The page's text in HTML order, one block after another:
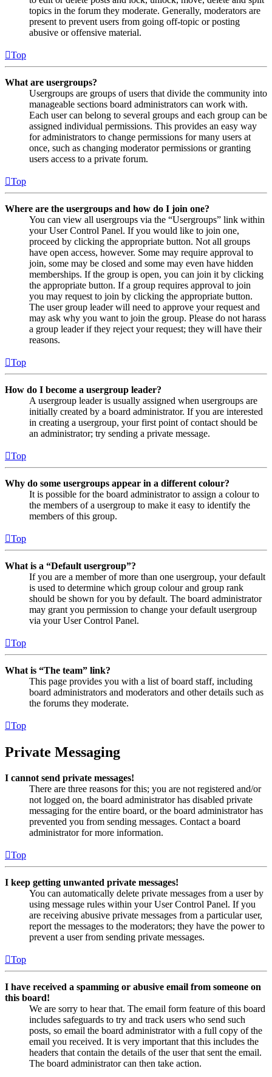
topics in the forum they moderate. Generally, moderators are
present to prevent users from going off-topic or posting
abusive or offensive material.
Top
What are usergroups?
Usergroups are groups of users that divide the community into
manageable sections board administrators can work with.
Each user can belong to several groups and each group can be
assigned individual permissions. This provides an easy way
for administrators to change permissions for many users at
once, such as changing moderator permissions or granting
users access to a private forum.
Top
Where are the usergroups and how do I join one?
You can view all usergroups via the “Usergroups” link within
your User Control Panel. If you would like to join one,
proceed by clicking the appropriate button. Not all groups
have open access, however. Some may require approval to
join, some may be closed and some may even have hidden
memberships. If the group is open, you can join it by clicking
the appropriate button. If a group requires approval to join
you may request to join by clicking the appropriate button.
The user group leader will need to approve your request and
may ask why you want to join the group. Please do not harass
a group leader if they reject your request; they will have their
reasons.
Top
How do I become a usergroup leader?
A usergroup leader is usually assigned when usergroups are
initially created by a board administrator. If you are interested
in creating a usergroup, your first point of contact should be
an administrator; try sending a private message.
Top
Why do some usergroups appear in a different colour?
It is possible for the board administrator to assign a colour to
the members of a usergroup to make it easy to identify the
members of this group.
Top
What is a “Default usergroup”?
If you are a member of more than one usergroup, your default
is used to determine which group colour and group rank
should be shown for you by default. The board administrator
may grant you permission to change your default usergroup
via your User Control Panel.
Top
What is “The team” link?
This page provides you with a list of board staff, including
board administrators and moderators and other details such as
the forums they moderate.
Top
Private Messaging
I cannot send private messages!
There are three reasons for this; you are not registered and/or
not logged on, the board administrator has disabled private
messaging for the entire board, or the board administrator has
prevented you from sending messages. Contact a board
administrator for more information.
Top
I keep getting unwanted private messages!
You can automatically delete private messages from a user by
using message rules within your User Control Panel. If you
are receiving abusive private messages from a particular user,
report the messages to the moderators; they have the power to
prevent a user from sending private messages.
Top
I have received a spamming or abusive email from someone on
this board!
We are sorry to hear that. The email form feature of this board
includes safeguards to try and track users who send such
posts, so email the board administrator with a full copy of the
email you received. It is very important that this includes the
headers that contain the details of the user that sent the email.
The board administrator can then take action.